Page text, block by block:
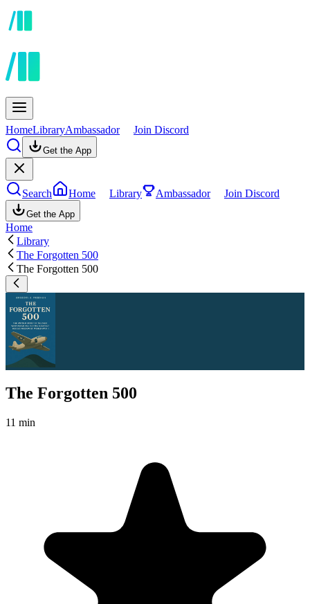
HomeLibraryAmbassador Join Discord
Get the App
Search Home Library Ambassador Join Discord
Get the App
Home
Library
The Forgotten 500
The Forgotten 500
The Forgotten 500
11 min